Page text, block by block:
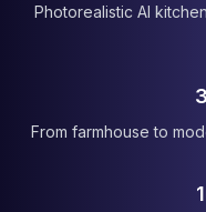
Photorealistic AI
From farmhouse to